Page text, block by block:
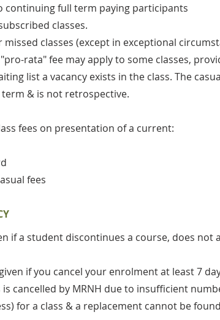
continuing full term paying participants
classes.
classes (except in exceptional
rata" fee may apply to some classes,
list a vacancy exists in the class. The
& is not retrospective.
fees on presentation of a current:
fees
if a student discontinues a course, does
if you cancel your enrolment at least 7
cancelled by MRNH due to insufficient
for a class & a replacement cannot be